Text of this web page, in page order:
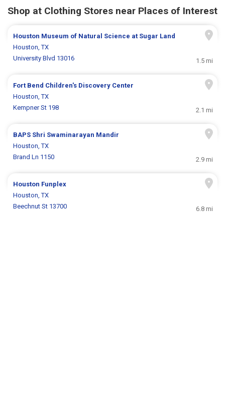
Shop at Clothing Stores near Places of Interest
Houston Museum of Natural Science at Sugar Land
Houston, TX
University Blvd 13016
1.5 mi
Fort Bend Children's Discovery Center
Houston, TX
Kempner St 198
2.1 mi
BAPS Shri Swaminarayan Mandir
Houston, TX
Brand Ln 1150
2.9 mi
Houston Funplex
Houston, TX
Beechnut St 13700
6.8 mi